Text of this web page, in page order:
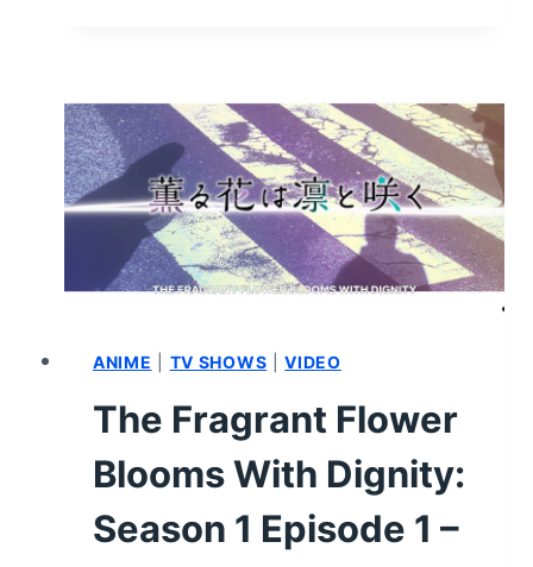
DIGNITY:
SEASON
1
EPISODE
2
–
RECAP
REVIEW
ANIME TV SHOWS |VIDEO
The Fragrant Flower
Blooms With Dignity:
Season 1 Episode 1 –